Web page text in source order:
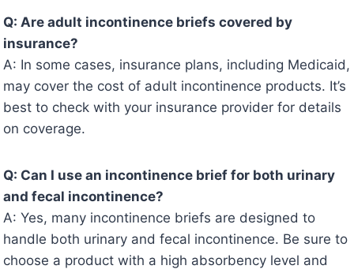
Q: Are adult incontinence briefs covered by
insurance?
A: In some cases, insurance plans, including Medicaid,
may cover the cost of adult incontinence products. It’s
best to check with your insurance provider for details
on coverage.
Q: Can I use an incontinence brief for both urinary
and fecal incontinence?
A: Yes, many incontinence briefs are designed to
handle both urinary and fecal incontinence. Be sure to
choose a product with a high absorbency level and